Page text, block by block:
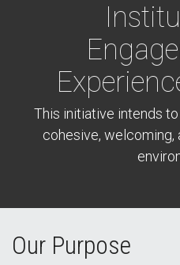
This initiative intends
cohesive, welcoming,
Our Purpose